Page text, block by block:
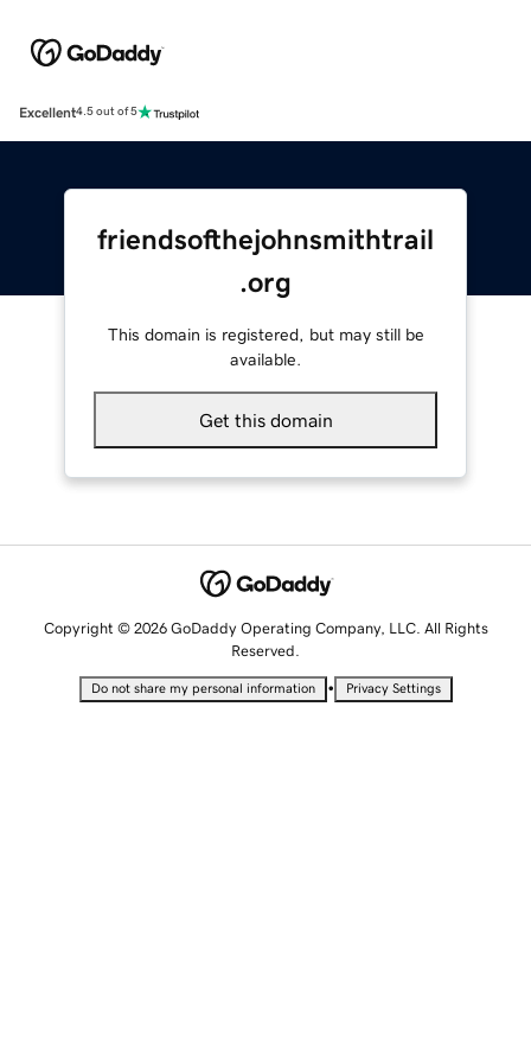
Excellent4.5 out of 5
friendsofthejohnsmithtrail
.org
This domain is registered, but may still be
available.
Get this domain
Copyright © 2026 GoDaddy Operating Company, LLC. All Rights
Reserved.
Do not share my personal information • Privacy Settings